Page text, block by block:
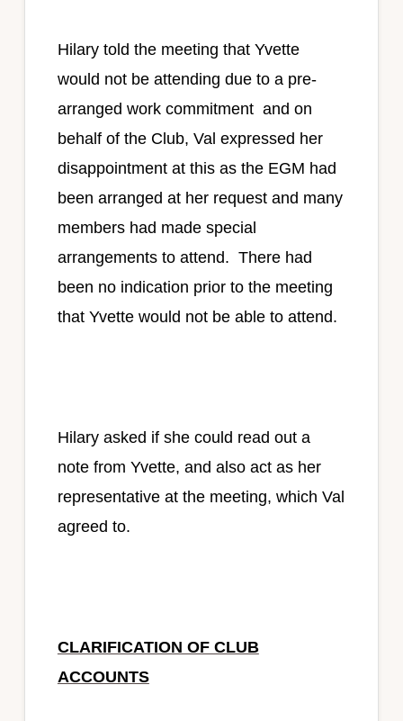
Hilary told the meeting that Yvette
would not be attending due to a pre-
arranged work commitment and on
behalf of the Club, Val expressed her
disappointment at this as the EGM had
been arranged at her request and many
members had made special
arrangements to attend. There had
been no indication prior to the meeting
that Yvette would not be able to attend.
Hilary asked if she could read out a
note from Yvette, and also act as her
representative at the meeting, which Val
agreed to.
CLARIFICATION OF CLUB
ACCOUNTS